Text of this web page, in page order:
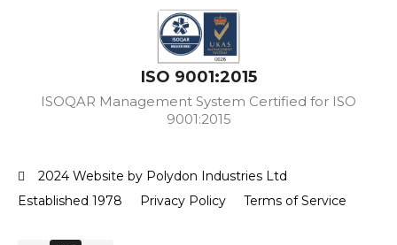
ISO 9001:2015
ISOQAR Management System Certified for ISO
9001:2015
2024 Website by Polydon Industries Ltd
Established 1978
Privacy Policy Terms of Service